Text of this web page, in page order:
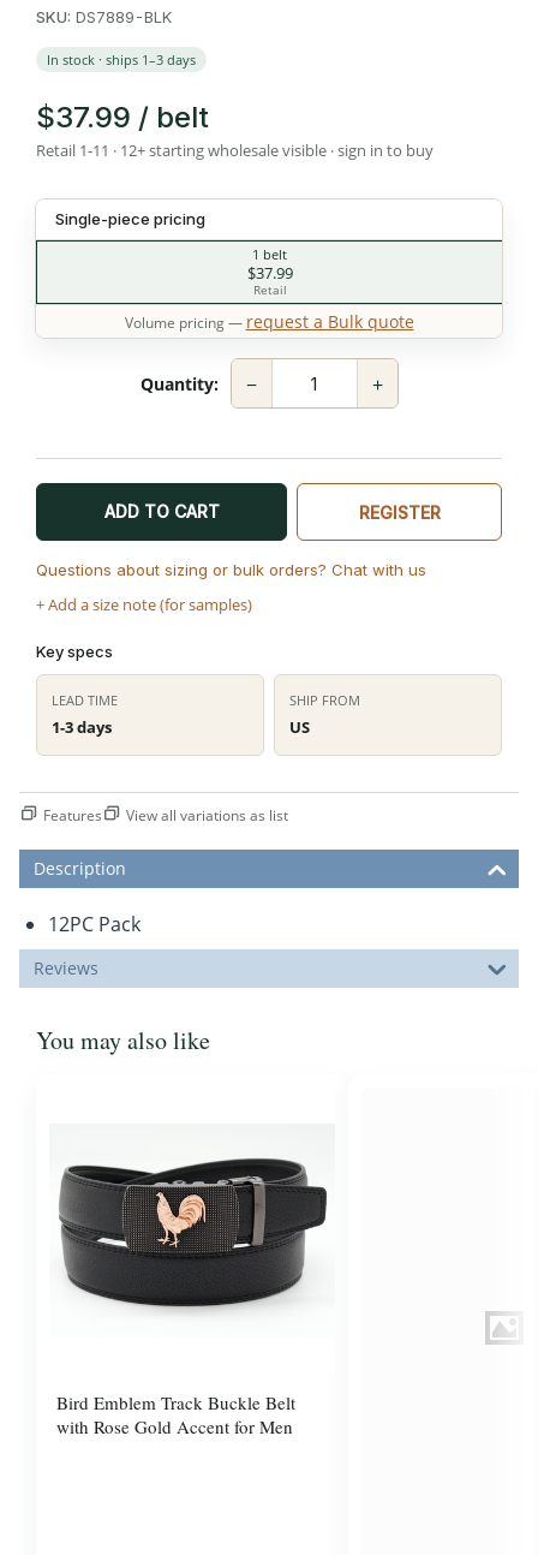
SKU: DS7889-BLK
In stock · ships 1–3 days
$37.99 / belt
Retail 1-11 · 12+ starting wholesale visible · sign in to buy
Single-piece pricing
1 belt
$37.99
Retail
Volume pricing — request a Bulk quote
Quantity: +
−
ADD TO CART REGISTER
+ Add a size note (for samples)
Questions about sizing or bulk orders? Chat with us
Key specs
LEAD TIME
1-3 days
SHIP FROM
US
Features View all variations as list
Description
12PC Pack
Reviews
You may also like
Bird Emblem Track Buckle Belt
with Rose Gold Accent for Men